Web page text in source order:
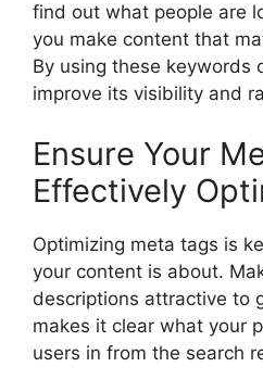
find out what people are
you make content that
By using these keywords
improve its visibility and
Ensure Your
Effectively
Optimizing meta tags is
your content is about.
descriptions attractive to
makes it clear what your
users in from the search